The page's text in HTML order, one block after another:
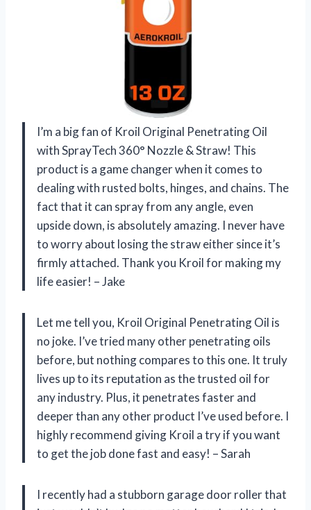
I’m a big fan of Kroil Original Penetrating Oil
with SprayTech 360° Nozzle & Straw! This
product is a game changer when it comes to
dealing with rusted bolts, hinges, and chains. The
fact that it can spray from any angle, even
upside down, is absolutely amazing. I never have
to worry about losing the straw either since it’s
firmly attached. Thank you Kroil for making my
life easier! – Jake
Let me tell you, Kroil Original Penetrating Oil is
no joke. I’ve tried many other penetrating oils
before, but nothing compares to this one. It truly
lives up to its reputation as the trusted oil for
any industry. Plus, it penetrates faster and
deeper than any other product I’ve used before. I
highly recommend giving Kroil a try if you want
to get the job done fast and easy! – Sarah
I recently had a stubborn garage door roller that